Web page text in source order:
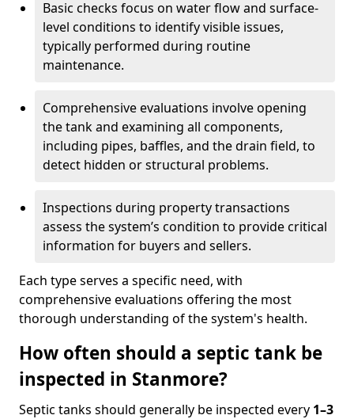
Basic checks focus on water flow and surface-
level conditions to identify visible issues,
typically performed during routine
maintenance.
Comprehensive evaluations involve opening
the tank and examining all components,
including pipes, baffles, and the drain field, to
detect hidden or structural problems.
Inspections during property transactions
assess the system’s condition to provide critical
information for buyers and sellers.
Each type serves a specific need, with
comprehensive evaluations offering the most
thorough understanding of the system's health.
How often should a septic tank be
inspected in Stanmore?
Septic tanks should generally be inspected every 1–3